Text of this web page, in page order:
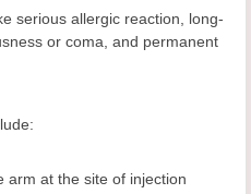
serious allergic reaction, long-
or coma, and permanent
arm at the site of injection